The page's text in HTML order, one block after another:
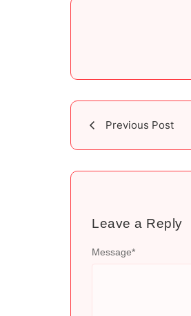
Previous Post
Leave a Reply
Message*